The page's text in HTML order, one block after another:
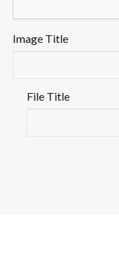
Image Title
File Title